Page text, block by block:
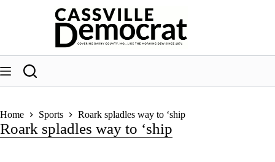
Home Sports Roark spladles way to ‘ship
Roark spladles way to ‘ship